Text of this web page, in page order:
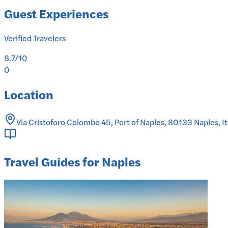
Guest Experiences
Verified Travelers
8.7/10
0
Location
Via Cristoforo Colombo 45, Port of Naples, 80133 Naples,
Travel Guides for Naples